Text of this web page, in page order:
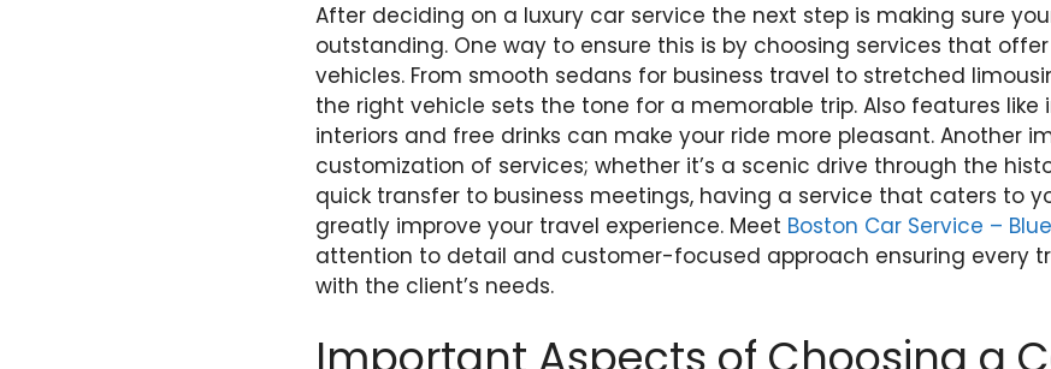
After deciding on a luxury car service the next step is making sure
outstanding. One way to ensure this is by choosing services that
vehicles. From smooth sedans for business travel to stretched
the right vehicle sets the tone for a memorable trip. Also features
interiors and free drinks can make your ride more pleasant. Another
customization of services; whether it’s a scenic drive through the
quick transfer to business meetings, having a service that caters to
greatly improve your travel experience. Meet Boston Car Service –
attention to detail and customer-focused approach ensuring every
with the client’s needs.